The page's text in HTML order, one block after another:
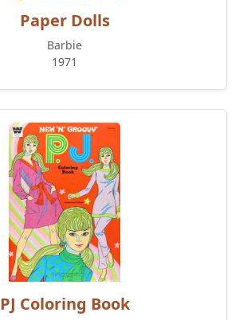
Paper Dolls
Barbie
1971
PJ Coloring Book